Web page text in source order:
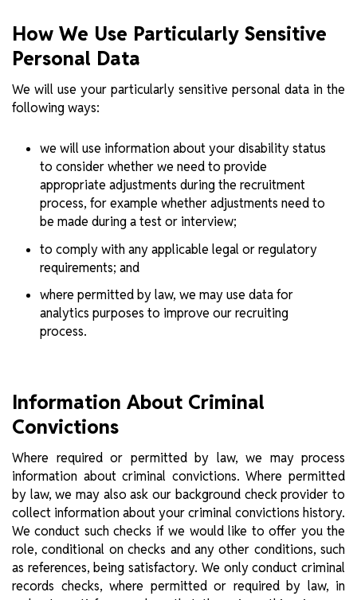
How We Use Particularly Sensitive
Personal Data
We will use your particularly sensitive personal data in the
following ways:
we will use information about your disability status
to consider whether we need to provide
appropriate adjustments during the recruitment
process, for example whether adjustments need to
be made during a test or interview;
to comply with any applicable legal or regulatory
requirements; and
where permitted by law, we may use data for
analytics purposes to improve our recruiting
process.
Information About Criminal
Convictions
Where required or permitted by law, we may process
information about criminal convictions. Where permitted
by law, we may also ask our background check provider to
collect information about your criminal convictions history.
We conduct such checks if we would like to offer you the
role, conditional on checks and any other conditions, such
as references, being satisfactory. We only conduct criminal
records checks, where permitted or required by law, in